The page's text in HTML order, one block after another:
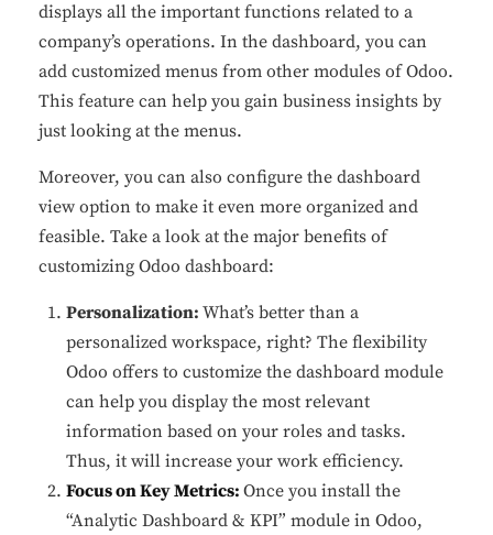
displays all the important functions related to a
company’s operations. In the dashboard, you can
add customized menus from other modules of Odoo.
This feature can help you gain business insights by
just looking at the menus.
Moreover, you can also configure the dashboard
view option to make it even more organized and
feasible. Take a look at the major benefits of
customizing Odoo dashboard:
Personalization: What’s better than a
personalized workspace, right? The flexibility
Odoo offers to customize the dashboard module
can help you display the most relevant
information based on your roles and tasks.
Thus, it will increase your work efficiency.
Focus on Key Metrics: Once you install the
“Analytic Dashboard & KPI” module in Odoo,